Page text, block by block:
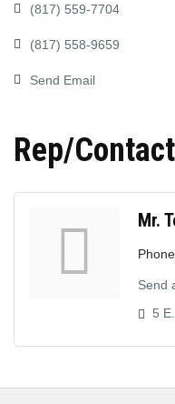
(817) 559-7704
(817) 558-9659
Send Email
Rep/
Mr.
Send
5